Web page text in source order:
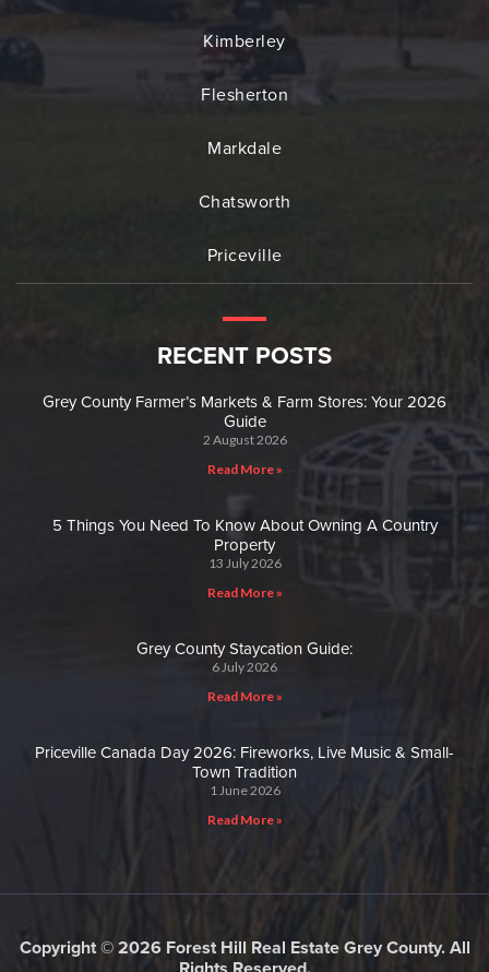
Kimberley
Flesherton
Markdale
Chatsworth
Priceville
RECENT POSTS
Grey County Farmer’s Markets & Farm Stores: Your 2026
Guide
2 August 2026
Read More »
5 Things You Need To Know About Owning A Country
Property
13 July 2026
Read More »
Grey County Staycation Guide:
6 July 2026
Read More »
Priceville Canada Day 2026: Fireworks, Live Music & Small-
Town Tradition
1 June 2026
Read More »
Copyright © 2026 Forest Hill Real Estate Grey County. All